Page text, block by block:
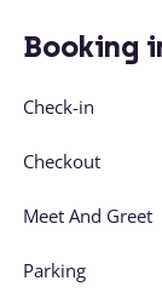
Booking
Check-in
Checkout
Meet And Greet
Parking